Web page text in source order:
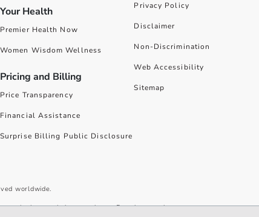
Your Health
Premier Health Now
Women Wisdom Wellness
Pricing and Billing
Price Transparency
Financial Assistance
Surprise Billing Public Disclosure
Privacy Policy
Disclaimer
Non-Discrimination
Web Accessibility
Sitemap
worldwide.
the best website experience. By using our site you accept our